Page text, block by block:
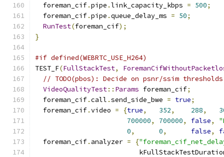
  foreman_cif
.pipe .link_capacity_kbps = 500;
  foreman_cif
.pipe .queue_delay_ms = 50;
RunTest(foreman_cif);
}
#if defined(WEBRTC_USE_H264)
TEST_F(FullStackTest,
// TODO(pbos): Decide on psnr/ssim
VideoQualityTest:: Params foreman_cif;
  foreman_cif
.call .send_side_bwe = true;
  foreman_cif
.video = {true, 352, 288,
700000, 700000, false,
0, 0, false,
  foreman_cif
. analyzer = {